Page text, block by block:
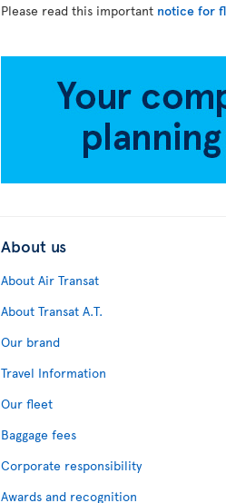
Please read this important notice for
About us
About Air Transat
About Transat A.T.
Our brand
Travel Information
Our fleet
Baggage fees
Corporate responsibility
Awards and recognition